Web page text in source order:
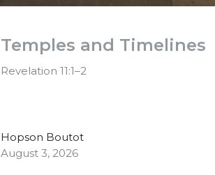
Temples and Timelines
Revelation 11:1–2
Hopson Boutot
August 3, 2026